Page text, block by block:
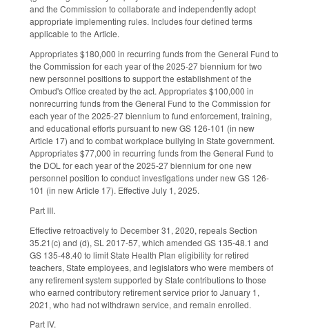
and the Commission to collaborate and independently adopt
appropriate implementing rules. Includes four defined terms
applicable to the Article.
Appropriates $180,000 in recurring funds from the General Fund to
the Commission for each year of the 2025-27 biennium for two
new personnel positions to support the establishment of the
Ombud's Office created by the act. Appropriates $100,000 in
nonrecurring funds from the General Fund to the Commission for
each year of the 2025-27 biennium to fund enforcement, training,
and educational efforts pursuant to new GS 126-101 (in new
Article 17) and to combat workplace bullying in State government.
Appropriates $77,000 in recurring funds from the General Fund to
the DOL for each year of the 2025-27 biennium for one new
personnel position to conduct investigations under new GS 126-
101 (in new Article 17). Effective July 1, 2025.
Part III.
Effective retroactively to December 31, 2020, repeals Section
35.21(c) and (d), SL 2017-57, which amended GS 135-48.1 and
GS 135-48.40 to limit State Health Plan eligibility for retired
teachers, State employees, and legislators who were members of
any retirement system supported by State contributions to those
who earned contributory retirement service prior to January 1,
2021, who had not withdrawn service, and remain enrolled.
Part IV.